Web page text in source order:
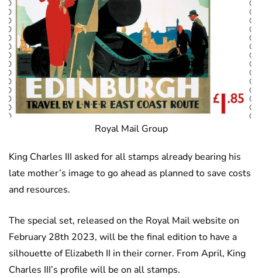
Royal Mail Group
King Charles III asked for all stamps already bearing his
late mother’s image to go ahead as planned to save costs
and resources.
The special set, released on the Royal Mail website on
February 28th 2023, will be the final edition to have a
silhouette of Elizabeth II in their corner. From April, King
Charles III’s profile will be on all stamps.